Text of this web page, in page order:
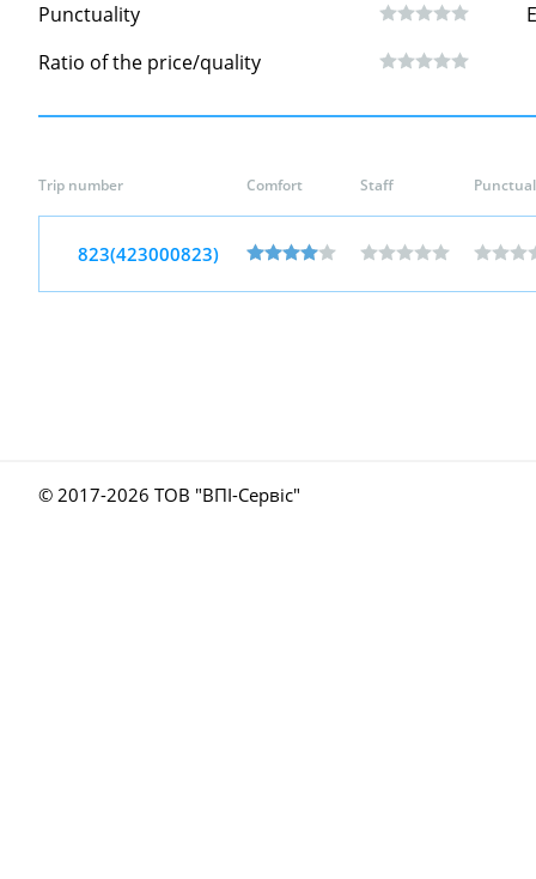
Punctuality
Ratio of the price/quality
Trip number Comfort Staff
823(423000823)
© 2017-2026 ТОВ "ВПІ-Сервіс"